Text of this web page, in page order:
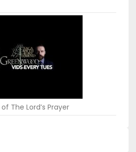
The Lord’s Prayer